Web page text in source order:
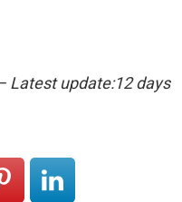
Latest update:12 days